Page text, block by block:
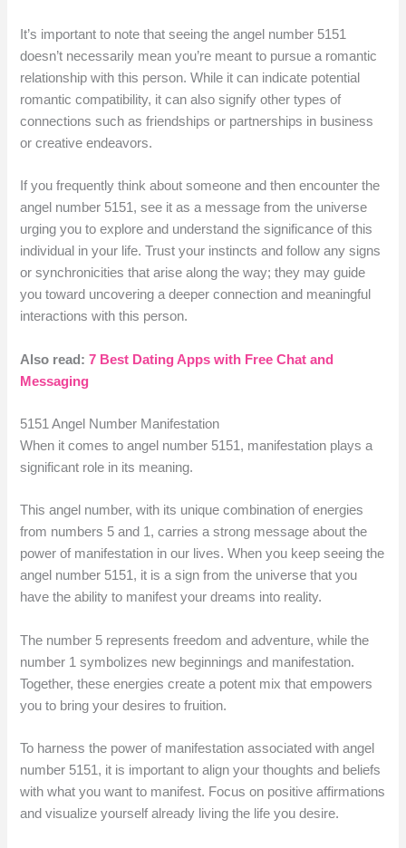
It’s important to note that seeing the angel number 5151
doesn’t necessarily mean you’re meant to pursue a romantic
relationship with this person. While it can indicate potential
romantic compatibility, it can also signify other types of
connections such as friendships or partnerships in business
or creative endeavors.
If you frequently think about someone and then encounter the
angel number 5151, see it as a message from the universe
urging you to explore and understand the significance of this
individual in your life. Trust your instincts and follow any signs
or synchronicities that arise along the way; they may guide
you toward uncovering a deeper connection and meaningful
interactions with this person.
Also read:7 Best Dating Apps with Free Chat and
Messaging
5151 Angel Number Manifestation
When it comes to angel number 5151, manifestation plays a
significant role in its meaning.
This angel number, with its unique combination of energies
from numbers 5 and 1, carries a strong message about the
power of manifestation in our lives. When you keep seeing the
angel number 5151, it is a sign from the universe that you
have the ability to manifest your dreams into reality.
The number 5 represents freedom and adventure, while the
number 1 symbolizes new beginnings and manifestation.
Together, these energies create a potent mix that empowers
you to bring your desires to fruition.
To harness the power of manifestation associated with angel
number 5151, it is important to align your thoughts and beliefs
with what you want to manifest. Focus on positive affirmations
and visualize yourself already living the life you desire.